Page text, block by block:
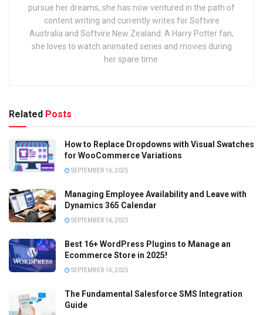
pursue her dreams, she has now ventured in the path of
content writing and currently writes for Softvire
Australia and Softvire New Zealand. A Harry Potter fan,
she loves to watch animated series and movies during
her spare time.
Related Posts
How to Replace Dropdowns with Visual Swatches
for WooCommerce Variations
SEPTEMBER 16, 2025
Managing Employee Availability and Leave with
Dynamics 365 Calendar
SEPTEMBER 16, 2025
Best 16+ WordPress Plugins to Manage an
Ecommerce Store in 2025!
SEPTEMBER 16, 2025
The Fundamental Salesforce SMS Integration
Guide